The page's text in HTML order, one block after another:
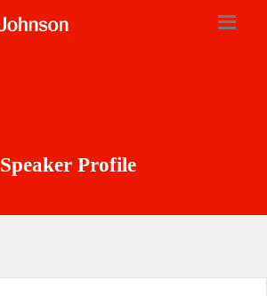
Speaker Profile